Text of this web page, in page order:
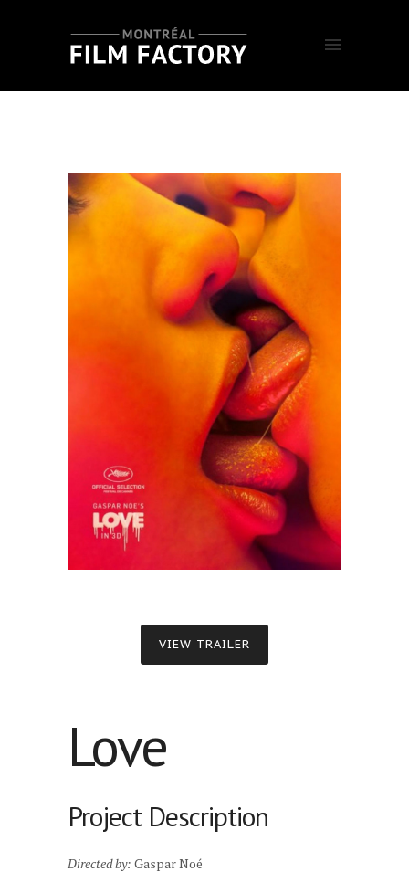
VIEW TRAILER
Love
Project Description
Directed by: Gaspar Noé